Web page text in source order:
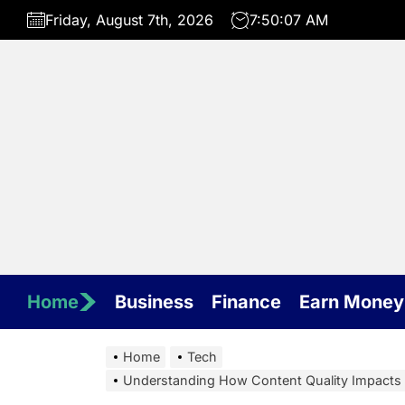
Skip
Friday, August 7th, 2026 7:50:07 AM
Home Business Finance Earn Money
Home
Tech
Understanding How Content Quality